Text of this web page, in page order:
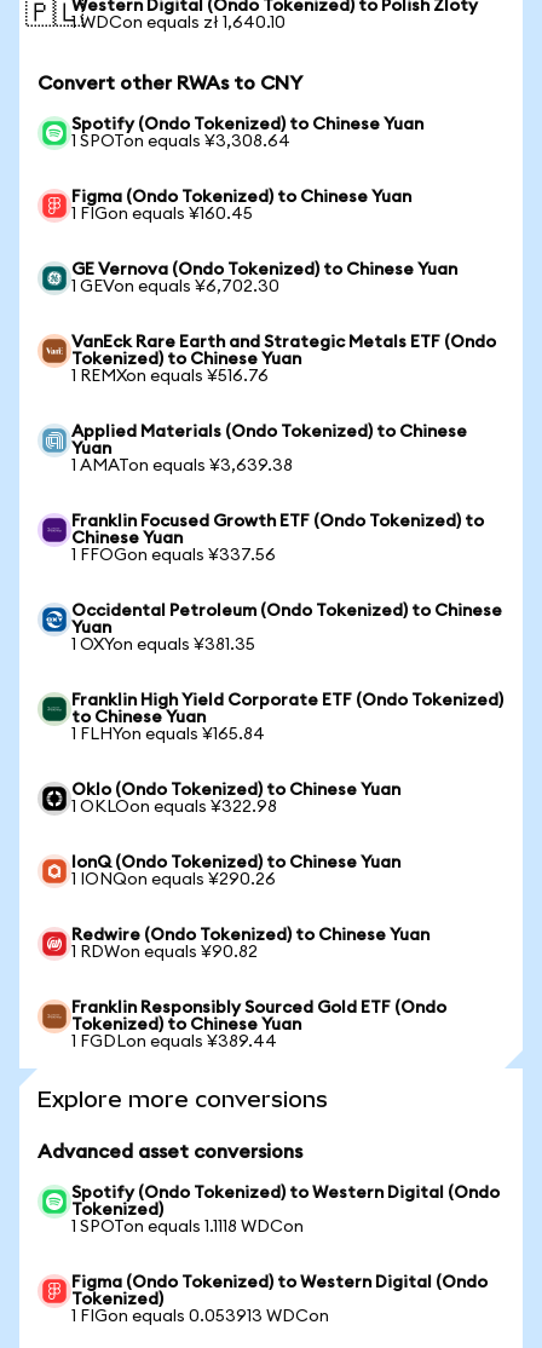
🇵🇱Western Digital (Ondo Tokenized) to Polish Zloty
1 WDCon equals zł 1,640.10
Convert other RWAs to CNY
Spotify (Ondo Tokenized) to Chinese Yuan
1 SPOTon equals ¥3,308.64
Figma (Ondo Tokenized) to Chinese Yuan
1 FIGon equals ¥160.45
GE Vernova (Ondo Tokenized) to Chinese Yuan
1 GEVon equals ¥6,702.30
VanEck Rare Earth and Strategic Metals ETF (Ondo
Tokenized) to Chinese Yuan
1 REMXon equals ¥516.76
Applied Materials (Ondo Tokenized) to Chinese
Yuan
1 AMATon equals ¥3,639.38
Franklin Focused Growth ETF (Ondo Tokenized) to
Chinese Yuan
1 FFOGon equals ¥337.56
Occidental Petroleum (Ondo Tokenized) to Chinese
Yuan
1 OXYon equals ¥381.35
Franklin High Yield Corporate ETF (Ondo Tokenized)
to Chinese Yuan
1 FLHYon equals ¥165.84
Oklo (Ondo Tokenized) to Chinese Yuan
1 OKLOon equals ¥322.98
IonQ (Ondo Tokenized) to Chinese Yuan
1 IONQon equals ¥290.26
Redwire (Ondo Tokenized) to Chinese Yuan
1 RDWon equals ¥90.82
Franklin Responsibly Sourced Gold ETF (Ondo
Tokenized) to Chinese Yuan
1 FGDLon equals ¥389.44
Explore more conversions
Advanced asset conversions
Spotify (Ondo Tokenized) to Western Digital (Ondo
Tokenized)
1 SPOTon equals 1.1118 WDCon
Figma (Ondo Tokenized) to Western Digital (Ondo
Tokenized)
1 FIGon equals 0.053913 WDCon